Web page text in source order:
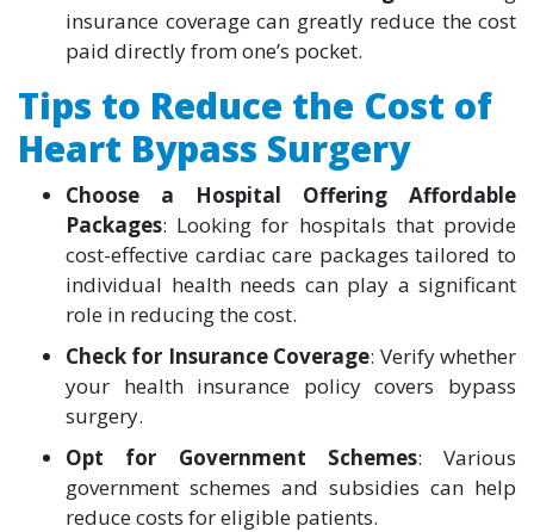
insurance coverage can greatly reduce the cost
paid directly from one’s pocket.
Tips to Reduce the Cost of
Heart Bypass Surgery
Choose a Hospital Offering Affordable
Packages: Looking for hospitals that provide
cost-effective cardiac care packages tailored to
individual health needs can play a significant
role in reducing the cost.
Check for Insurance Coverage: Verify whether
your health insurance policy covers bypass
surgery.
Opt for Government Schemes: Various
government schemes and subsidies can help
reduce costs for eligible patients.